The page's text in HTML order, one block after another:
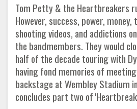
Tom Petty & the Heartbreakers
However, success, power,
shooting videos, and addictions
the bandmembers. They would
half of the decade touring with
having fond memories of meeting
backstage at Wembley Stadium
concludes part two of